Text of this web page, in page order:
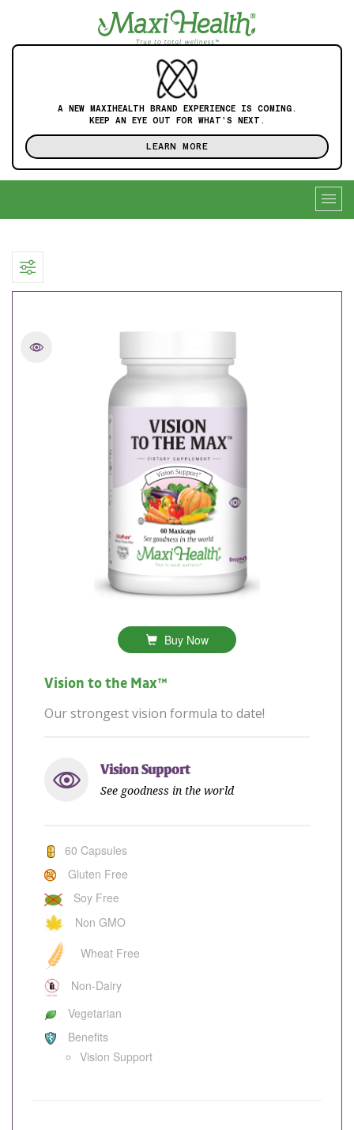
A NEW MAXIHEALTH BRAND EXPERIENCE IS COMING.
KEEP AN EYE OUT FOR WHAT'S NEXT.
LEARN MORE
Buy Now
Vision to the Max™
Our strongest vision formula to date!
Vision Support
See goodness in the world
60 Capsules
Gluten Free
Soy Free
Non GMO
Wheat Free
Non-Dairy
Vegetarian
Benefits
Vision Support